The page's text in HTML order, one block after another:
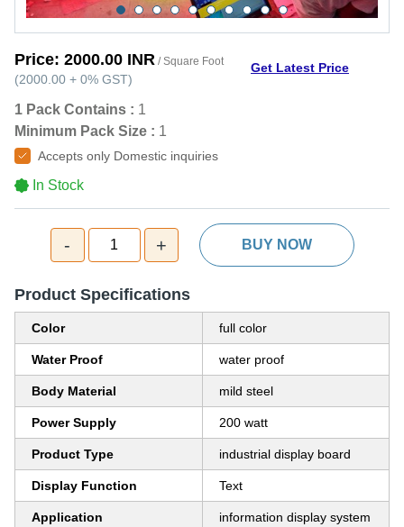
Price: 2000.00 INR / Square Foot
(2000.00 + 0% GST)
Get Latest Price
1 Pack Contains : 1
Minimum Pack Size : 1
Accepts only Domestic inquiries
In Stock
- 1 + BUY NOW
Product Specifications
Color full color
Water Proof water proof
Body Material mild steel
Power Supply 200 watt
Product Type industrial display board
Display Function Text
Application information display system